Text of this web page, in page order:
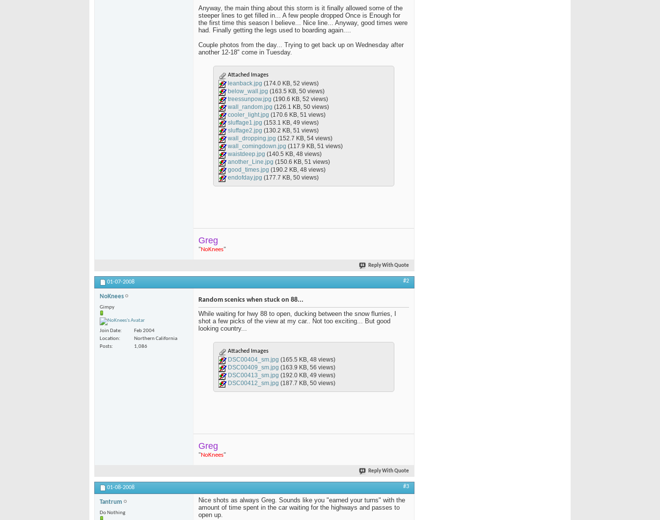
Anyway, the main thing about this storm is it finally allowed some of the
steeper lines to get filled in... A few people dropped Once is Enough for
the first time this season I believe... Nice line... Anyway, good times were
had. Finally getting the legs used to boarding again....
Couple photos from the day... Trying to get back up on Wednesday after
another 12-18" come in Tuesday.
Attached Images
leanback.jpg (174.0 KB, 52 views)
below_wall.jpg (163.5 KB, 50 views)
treessunpow.jpg (190.6 KB, 52 views)
wall_random.jpg (126.1 KB, 50 views)
cooler_light.jpg (170.6 KB, 51 views)
sluffage1.jpg (153.1 KB, 49 views)
sluffage2.jpg (130.2 KB, 51 views)
wall_dropping.jpg (152.7 KB, 54 views)
wall_comingdown.jpg (117.9 KB, 51 views)
waistdeep.jpg (140.5 KB, 48 views)
another_Line.jpg (150.6 KB, 51 views)
good_times.jpg (190.2 KB, 48 views)
endofday.jpg (177.7 KB, 50 views)
Greg
"NoKnees"
Reply With Quote
01-07-2008 #2
NoKnees
Gimpy
Join Date
Feb 2004
Location
Northern California
Posts
1,086
Random scenics when stuck on 88...
While waiting for hwy 88 to open, ducking between the snow flurries, I
shot a few picks of the view at my car.. Not too exciting... But good
looking country...
Attached Images
DSC00404_sm.jpg (165.5 KB, 48 views)
DSC00409_sm.jpg (163.9 KB, 56 views)
DSC00413_sm.jpg (192.0 KB, 49 views)
DSC00412_sm.jpg (187.7 KB, 50 views)
Greg
"NoKnees"
Reply With Quote
01-08-2008 #3
Tantrum
Do Nothing
Nice shots as always Greg. Sounds like you "earned your turns" with the
amount of time spent in the car waiting for the highways and passes to
open up.